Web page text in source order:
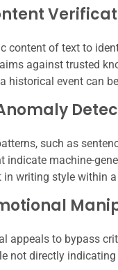
content of text to
against trusted
historical event can
such as
machine-
writing style within
appeals to bypass
not directly